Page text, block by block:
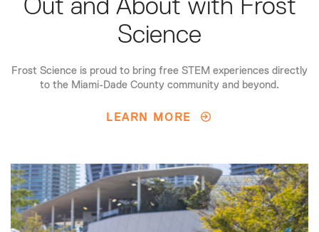
Out and About with Frost
Science
Frost Science is proud to bring free STEM experiences directly
to the Miami-Dade County community and beyond.
LEARN MORE